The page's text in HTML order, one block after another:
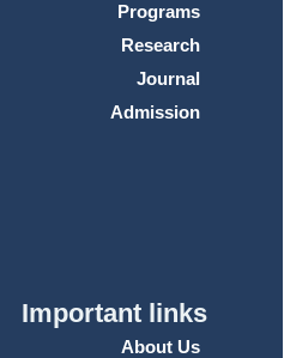
Programs
Research
Journal
Admission
Important links
About Us